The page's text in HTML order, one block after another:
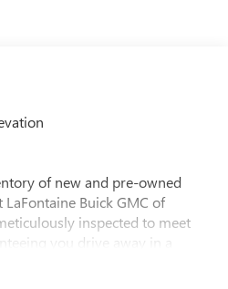
of new and pre-owned
LaFontaine Buick GMC of
inspected to meet
you drive away in a
the LaFontaine Family Deal.